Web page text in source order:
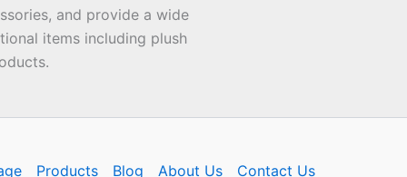
and provide a wide
items including plush
Products Blog About Us Contact Us​